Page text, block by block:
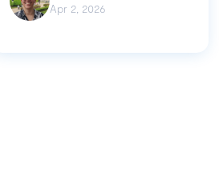
Apr 2, 2026